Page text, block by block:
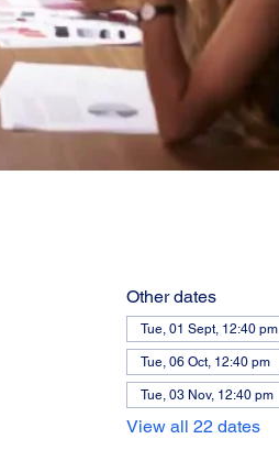
Other dates
Tue, 01 Sept, 12:40 pm
Tue, 06 Oct, 12:40 pm
Tue, 03 Nov, 12:40 pm
View all 22 dates